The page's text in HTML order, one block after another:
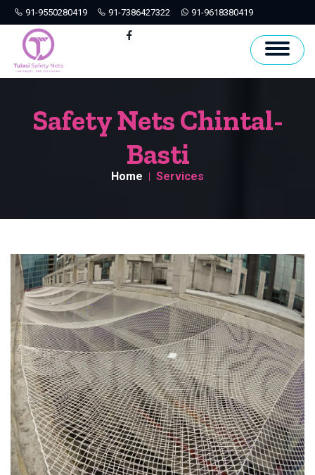
91-9550280419 91-7386427322 91-9618380419
Hyderabad
Safety Nets Chintal-
Basti
Home Services